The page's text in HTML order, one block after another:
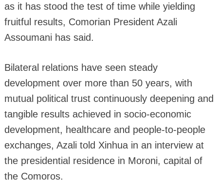
as it has stood the test of time while yielding
fruitful results, Comorian President Azali
Assoumani has said.
Bilateral relations have seen steady
development over more than 50 years, with
mutual political trust continuously deepening and
tangible results achieved in socio-economic
development, healthcare and people-to-people
exchanges, Azali told Xinhua in an interview at
the presidential residence in Moroni, capital of
the Comoros.